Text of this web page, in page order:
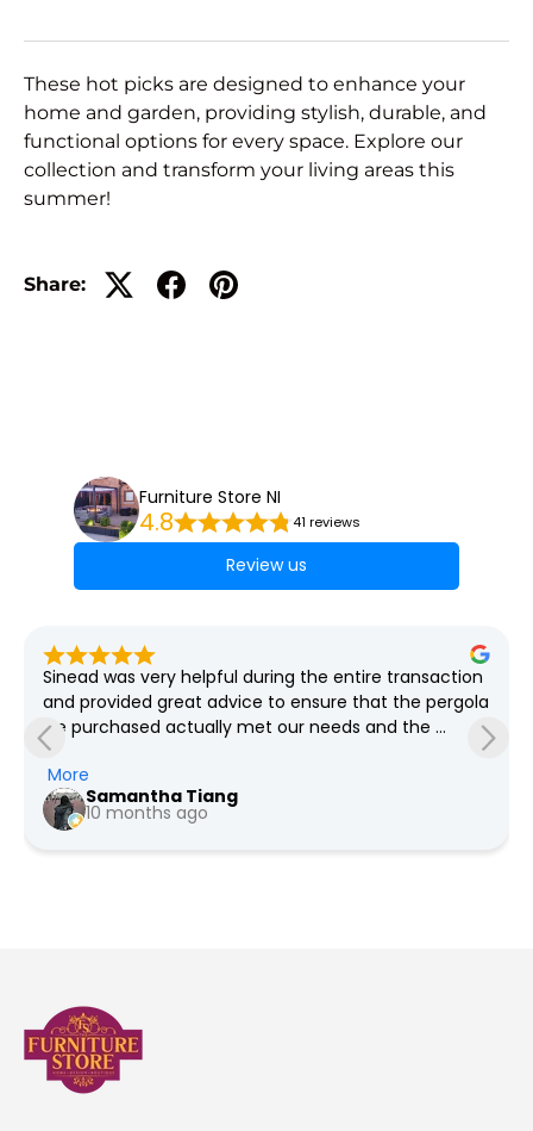
These hot picks are designed to enhance your
home and garden, providing stylish, durable, and
functional options for every space. Explore our
collection and transform your living areas this
summer!
Share:
Furniture Store NI
4.8 41 reviews
Review us
Lovely bright well organised store, great selection of
furniture and plenty of bargains always on offer, free
delivery as far as I'm aware